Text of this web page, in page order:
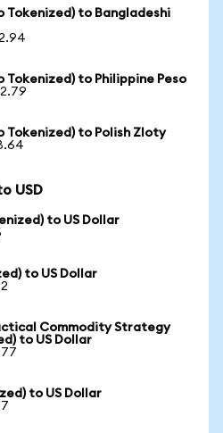
Tokenized) to Bangladeshi
Tokenized) to Philippine Peso
Tokenized) to Polish Zloty
USD
to US Dollar
to US Dollar
Commodity Strategy
to US Dollar
to US Dollar